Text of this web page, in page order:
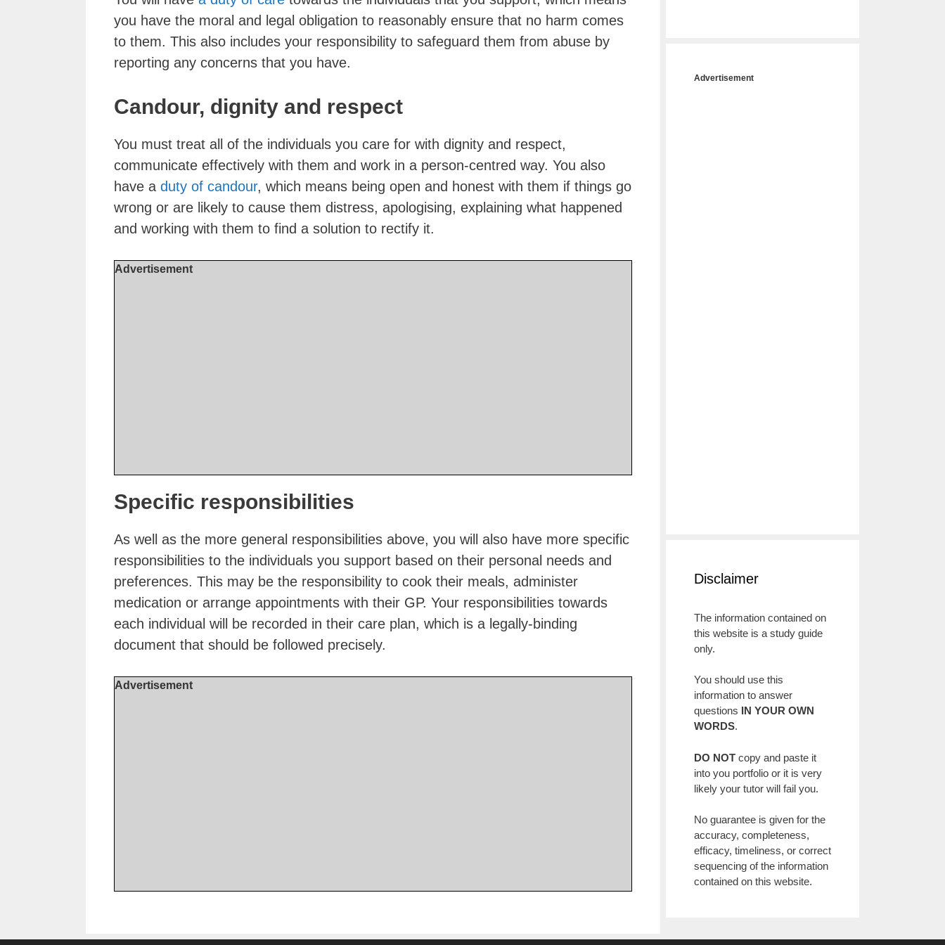
you have the moral and legal obligation to reasonably ensure that no harm comes
to them. This also includes your responsibility to safeguard them from abuse by
reporting any concerns that you have.
Candour, dignity and respect
You must treat all of the individuals you care for with dignity and respect,
communicate effectively with them and work in a person-centred way. You also
have a duty of candour, which means being open and honest with them if things go
wrong or are likely to cause them distress, apologising, explaining what happened
and working with them to find a solution to rectify it.
Advertisement
Specific responsibilities
As well as the more general responsibilities above, you will also have more specific
responsibilities to the individuals you support based on their personal needs and
preferences. This may be the responsibility to cook their meals, administer
medication or arrange appointments with their GP. Your responsibilities towards
each individual will be recorded in their care plan, which is a legally-binding
document that should be followed precisely.
Advertisement
Advertisement
Disclaimer
The information contained on
this website is a study guide
only.
You should use this
information to answer
questions IN YOUR OWN
WORDS.
DO NOT copy and paste it
into you portfolio or it is very
likely your tutor will fail you.
No guarantee is given for the
accuracy, completeness,
efficacy, timeliness, or correct
sequencing of the information
contained on this website.